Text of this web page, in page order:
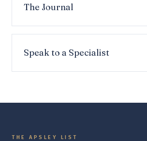
The Journal
Speak to a Specialist
THE APSLEY LIST